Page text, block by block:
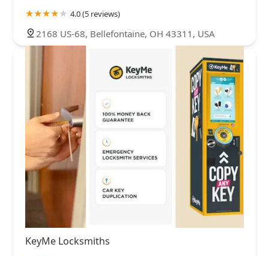
4.0 (5 reviews)
2168 US-68, Bellefontaine, OH 43311, USA
KeyMe Locksmiths